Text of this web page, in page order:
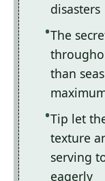
disasters
The
than
Tip let
texture
serving
eagerly